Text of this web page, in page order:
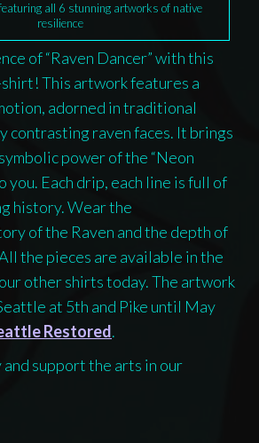
all 6 stunning artworks of native
resilience
of “Raven Dancer” with this
This artwork features a
adorned in traditional
contrasting raven faces. It brings
power of the “Neon
you. Each drip, each line is full of
history. Wear the
of the Raven and the depth of
the pieces are available in the
other shirts today. The artwork
at 5th and Pike until May
Restored.
support the arts in our